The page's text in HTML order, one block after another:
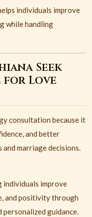
individuals improve
while handling
Seek
for Love
consultation because it
and better
marriage decisions.
individuals improve
and positivity through
guidance.